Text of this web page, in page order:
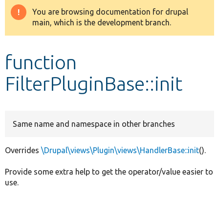
Drupal 8+
Develop for Drupal
Warning
message
You are browsing documentation for drupal
main, which is the development branch.
function
FilterPluginBase::init
Same name and namespace in other branches
Overrides \Drupal\views\Plugin\views\HandlerBase::init().
Provide some extra help to get the operator/value easier to
use.